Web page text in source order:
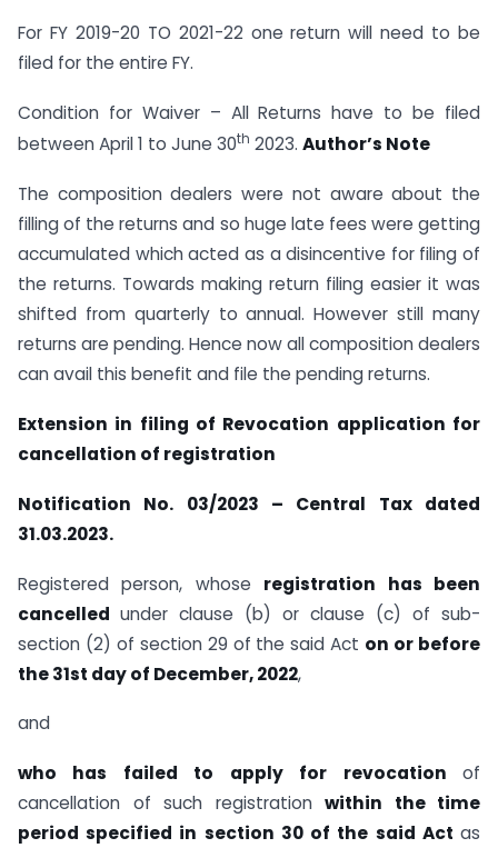
For FY 2019-20 TO 2021-22 one return will need to be
filed for the entire FY.
Condition for Waiver – All Returns have to be filed
between April 1 to June 30th 2023. Author’s Note
The composition dealers were not aware about the
filling of the returns and so huge late fees were getting
accumulated which acted as a disincentive for filing of
the returns. Towards making return filing easier it was
shifted from quarterly to annual. However still many
returns are pending. Hence now all composition dealers
can avail this benefit and file the pending returns.
Extension in filing of Revocation application for
cancellation of registration
Notification No. 03/2023 – Central Tax dated
31.03.2023.
Registered person, whose registration has been
cancelled under clause (b) or clause (c) of sub-
section (2) of section 29 of the said Act on or before
the 31st day of December, 2022,
and
who has failed to apply for revocation of
cancellation of such registration within the time
period specified in section 30 of the said Act as